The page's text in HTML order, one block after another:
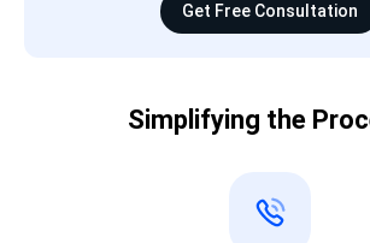
Get Free Consultation
Simplifying the